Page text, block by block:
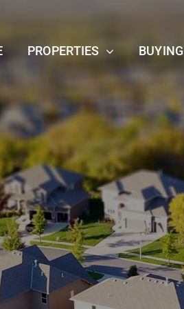
PROPERTIES BUYING